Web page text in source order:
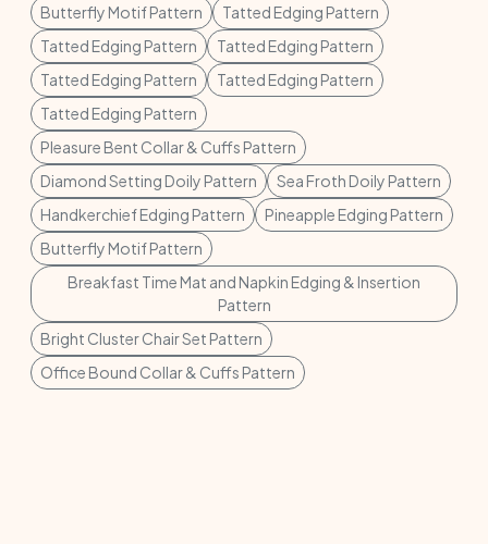
Butterfly Motif Pattern
Tatted Edging Pattern
Tatted Edging Pattern
Tatted Edging Pattern
Tatted Edging Pattern
Tatted Edging Pattern
Tatted Edging Pattern
Pleasure Bent Collar & Cuffs Pattern
Diamond Setting Doily Pattern
Sea Froth Doily Pattern
Handkerchief Edging Pattern
Pineapple Edging Pattern
Butterfly Motif Pattern
Breakfast Time Mat and Napkin Edging & Insertion
Pattern
Bright Cluster Chair Set Pattern
Office Bound Collar & Cuffs Pattern